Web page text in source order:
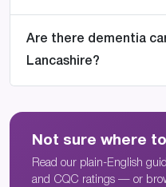
Are there dementia
Lancashire?
Not sure where
Read our plain-English
and CQC ratings — or